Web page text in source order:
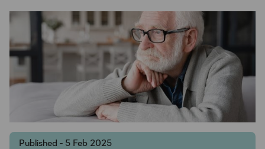
Published - 5 Feb 2025